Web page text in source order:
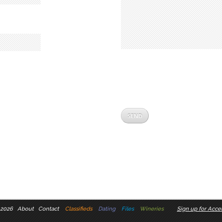
About Contact Classifieds Dating Files Wineries Sign up for